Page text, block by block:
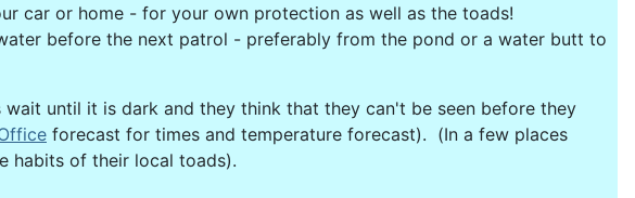
car or home - for your own protection as well as the toads!
before the next patrol - preferably from the pond or a water butt to
until it is dark and they think that they can't be seen before they
forecast for times and temperature forecast). (In a few places
habits of their local toads).